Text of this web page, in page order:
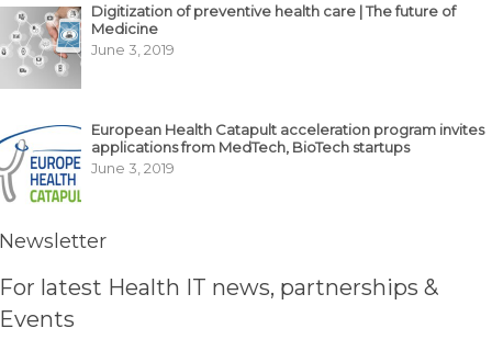
Digitization of preventive health care | The future of
Medicine
June 3, 2019
European Health Catapult acceleration program invites
applications from MedTech, BioTech startups
June 3, 2019
Newsletter
For latest Health IT news, partnerships &
Events